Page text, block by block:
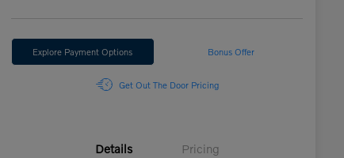
Explore Payment Options Bonus Offer
Get Out The Door Pricing
Details Pricing